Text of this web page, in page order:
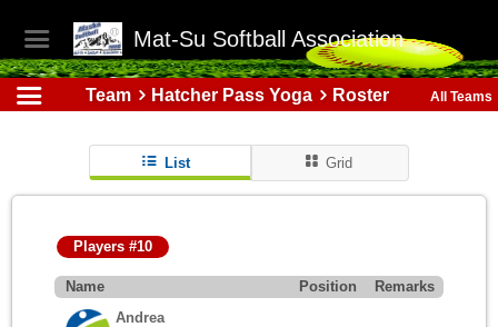
Mat-Su Softball Association
Team Hatcher Pass Yoga Roster All Teams
List Grid
Players #10
Name Position
Remarks
Andrea